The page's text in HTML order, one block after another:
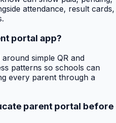
attendance, result cards,
portal app?
simple QR and
patterns so schools can
every parent through a
parent portal before